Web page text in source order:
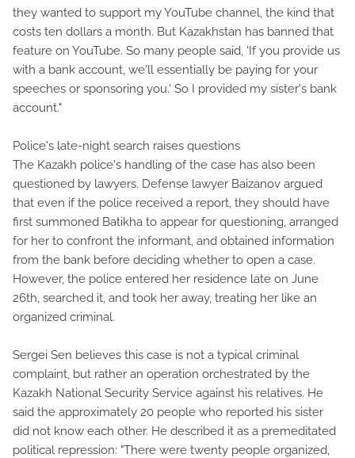
they wanted to support my YouTube channel, the kind that
costs ten dollars a month. But Kazakhstan has banned that
feature on YouTube. So many people said, 'If you provide us
with a bank account, we'll essentially be paying for your
speeches or sponsoring you.' So I provided my sister's bank
account."
Police's late-night search raises questions
The Kazakh police's handling of the case has also been
questioned by lawyers. Defense lawyer Baizanov argued
that even if the police received a report, they should have
first summoned Batikha to appear for questioning, arranged
for her to confront the informant, and obtained information
from the bank before deciding whether to open a case.
However, the police entered her residence late on June
26th, searched it, and took her away, treating her like an
organized criminal.
Sergei Sen believes this case is not a typical criminal
complaint, but rather an operation orchestrated by the
Kazakh National Security Service against his relatives. He
said the approximately 20 people who reported his sister
did not know each other. He described it as a premeditated
political repression: "There were twenty people organized,